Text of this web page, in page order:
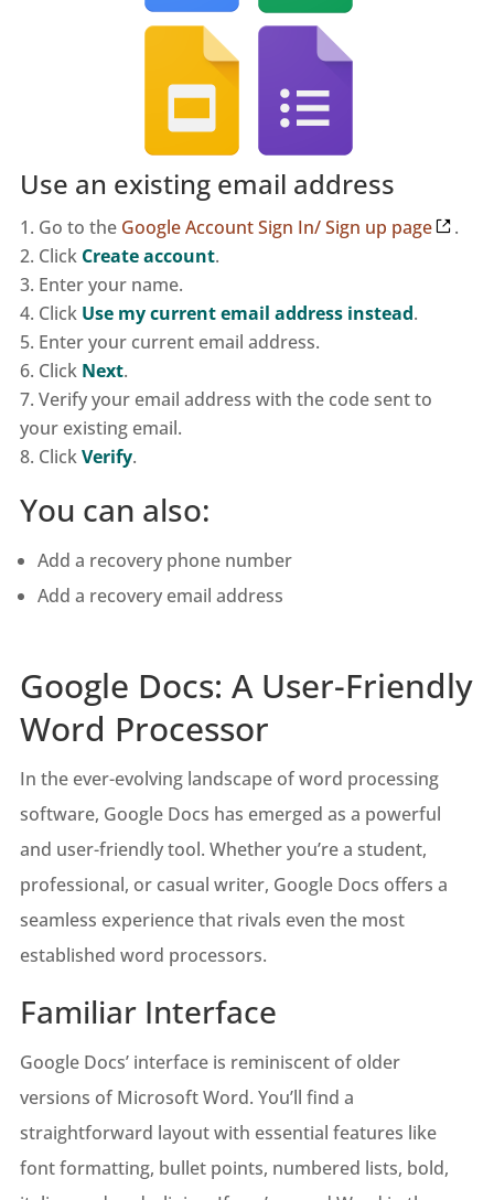
Use an existing email address
Go to the Google Account Sign In/ Sign up page
.
Click Create account.
Enter your name.
Click Use my current email address instead.
Enter your current email address.
Click Next.
Verify your email address with the code sent to
your existing email.
ClickVerify.
You can also:
Add a recovery phone number
Add a recovery email address
Google Docs: A User-Friendly
Word Processor
In the ever-evolving landscape of word processing
software, Google Docs has emerged as a powerful
and user-friendly tool. Whether you’re a student,
professional, or casual writer, Google Docs offers a
seamless experience that rivals even the most
established word processors.
Familiar Interface
Google Docs’ interface is reminiscent of older
versions of Microsoft Word. You’ll find a
straightforward layout with essential features like
font formatting, bullet points, numbered lists, bold,